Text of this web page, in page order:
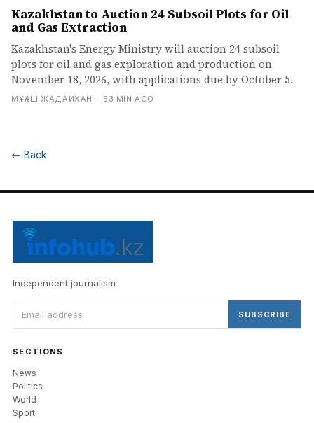
Kazakhstan to Auction 24 Subsoil Plots for Oil
and Gas Extraction
Kazakhstan's Energy Ministry will auction 24 subsoil
plots for oil and gas exploration and production on
November 18, 2026, with applications due by October 5.
МҰҚАШ ЖАДАЙХАН · 53 MIN AGO
← Back
Independent journalism
SUBSCRIBE
SECTIONS
News
Politics
World
Sport